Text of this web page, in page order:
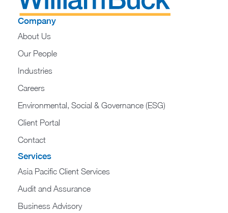
Company
About Us
Our People
Industries
Careers
Environmental, Social & Governance (ESG)
Client Portal
Contact
Services
Asia Pacific Client Services
Audit and Assurance
Business Advisory